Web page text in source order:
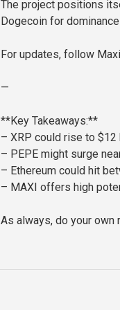
The project positions
Dogecoin for
For updates, follow
—
**Key Takeaways:**
– XRP could rise to
– PEPE might surge
– Ethereum could hit
– MAXI offers high
As always, do your own